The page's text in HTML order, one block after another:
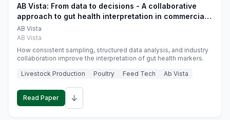
AB Vista: From data to decisions - A collaborative
approach to gut health interpretation in commercial
monogastric animal trials
AB Vista
AB Vista
How consistent sampling, structured data analysis, and industry
collaboration improve the interpretation of gut health markers.
Livestock Production
Poultry Feed Tech Ab Vista
Read Paper ↓